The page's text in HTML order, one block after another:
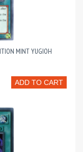
MINT YUGIOH
ADD TO CART